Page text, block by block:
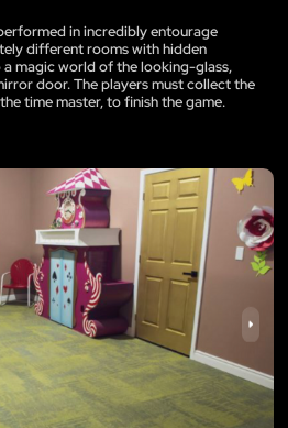
in incredibly entourage
different rooms with hidden
magic world of the looking-glass,
door. The players must collect the
time master, to finish the game.